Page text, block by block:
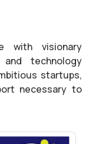
with visionary
technology
startups,
necessary to